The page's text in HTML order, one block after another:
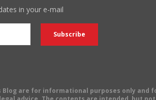
in your e-mail
are for informational purposes only and